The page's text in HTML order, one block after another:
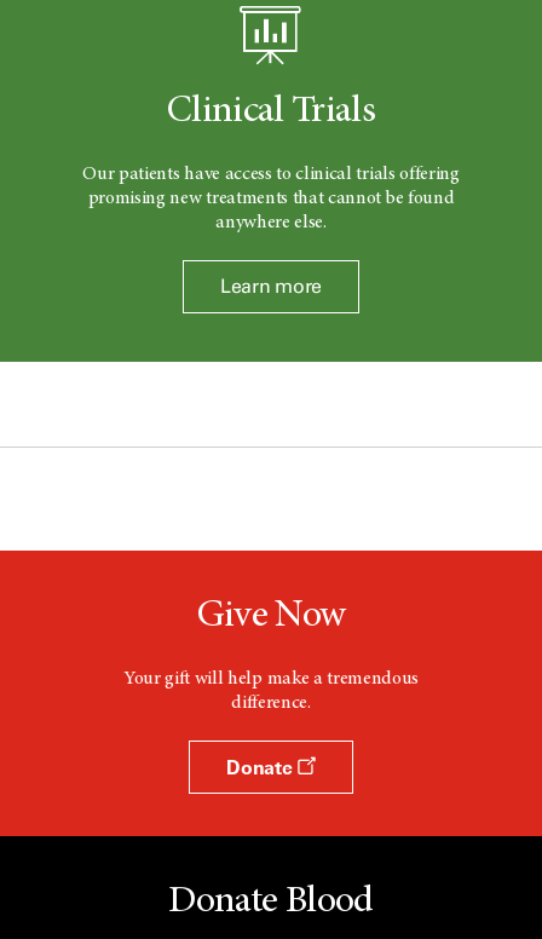
Clinical Trials
Our patients have access to clinical trials offering
promising new treatments that cannot be found
anywhere else.
Learn more
Give Now
Your gift will help make a tremendous
difference.
Donate
Donate Blood